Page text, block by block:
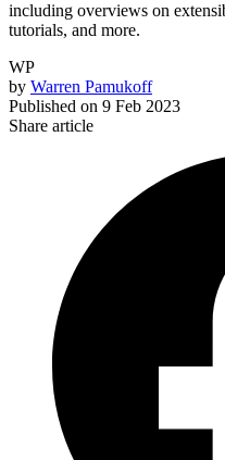
including overviews on
tutorials, and more.
WP
by Warren Pamukoff
Published on 9 Feb 2023
Share article